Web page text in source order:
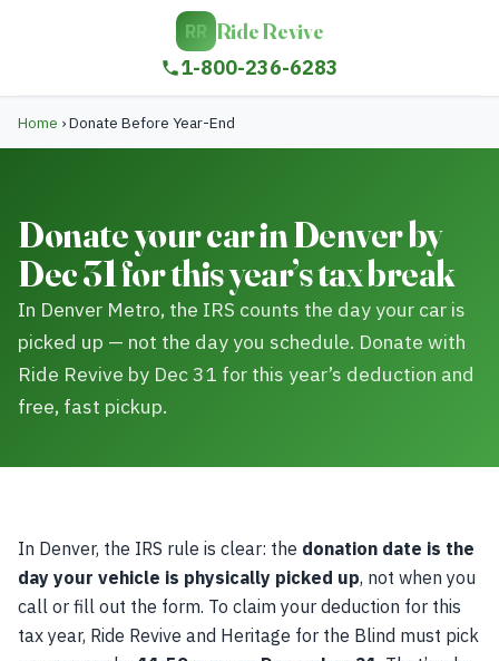
RR Ride Revive
1-800-236-6283
Home ›Donate Before Year-End
Donate your car in Denver by
Dec 31 for this year’s tax break
In Denver Metro, the IRS counts the day your car is
picked up — not the day you schedule. Donate with
Ride Revive by Dec 31 for this year’s deduction and
free, fast pickup.
In Denver, the IRS rule is clear: the donation date is the
day your vehicle is physically picked up, not when you
call or fill out the form. To claim your deduction for this
tax year, Ride Revive and Heritage for the Blind must pick